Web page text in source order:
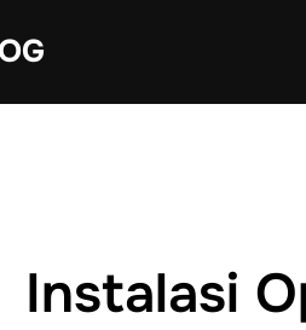
Instalasi